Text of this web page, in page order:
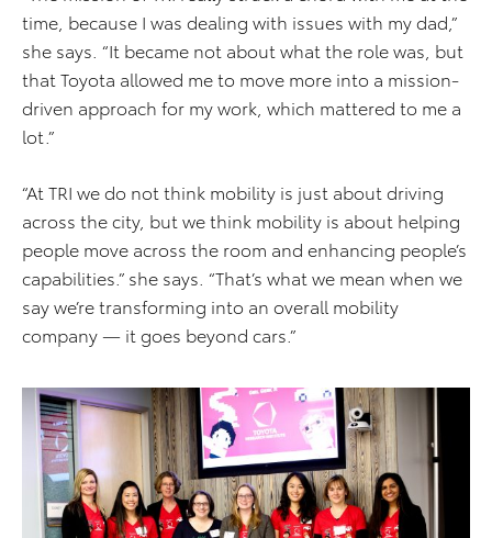
time, because I was dealing with issues with my dad,”
she says. “It became not about what the role was, but
that Toyota allowed me to move more into a mission-
driven approach for my work, which mattered to me a
lot.”
“At TRI we do not think mobility is just about driving
across the city, but we think mobility is about helping
people move across the room and enhancing people’s
capabilities.” she says. “That’s what we mean when we
say we’re transforming into an overall mobility
company — it goes beyond cars.”